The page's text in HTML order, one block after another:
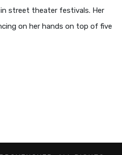
street theater festivals. Her
on her hands on top of five